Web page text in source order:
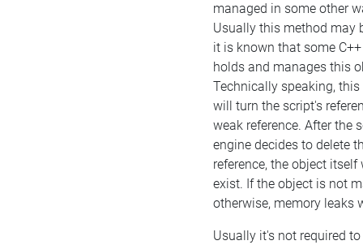
managed in some other
Usually this method may
it is known that some
holds and manages this
Technically speaking,
will turn the script's
weak reference. After the
engine decides to delete
reference, the object
exist. If the object is not
otherwise, memory leaks
Usually it's not required